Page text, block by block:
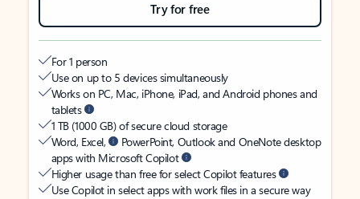
Try for free
For 1 person
Use on up to 5 devices simultaneously
Works on PC, Mac, iPhone, iPad, and Android phones and
tablets
1 TB (1000 GB) of secure cloud storage
Word, Excel,
PowerPoint, Outlook and OneNote desktop
apps with Microsoft Copilot
Higher usage than free for select Copilot features
Use Copilot in select apps with work files in a secure way